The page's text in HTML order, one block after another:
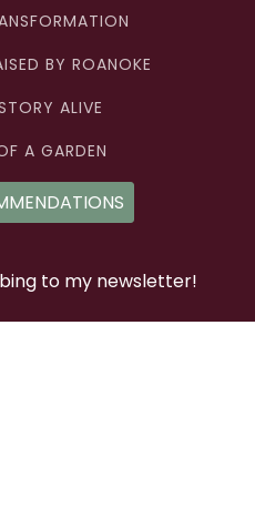
BY ROANOKE
ALIVE
A GARDEN
to my newsletter!